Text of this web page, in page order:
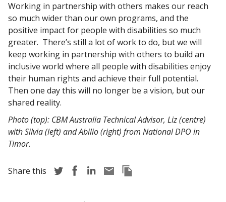
Working in partnership with others makes our reach
so much wider than our own programs, and the
positive impact for people with disabilities so much
greater. There’s still a lot of work to do, but we will
keep working in partnership with others to build an
inclusive world where all people with disabilities enjoy
their human rights and achieve their full potential.
Then one day this will no longer be a vision, but our
shared reality.
Photo (top): CBM Australia Technical Advisor, Liz (centre)
with Silvia (left) and Abilio (right) from National DPO in
Timor.
Share this Share story via Twitter
Share story via Facebook
Share story via LinkedIn
Share story via Email
Copy this pages Link